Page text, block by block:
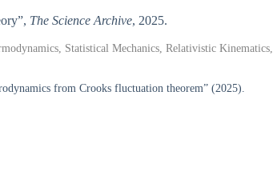
The Science Archive, 2025.
Statistical Mechanics, Relativistic Kinematics,
from Crooks fluctuation theorem” (2025).